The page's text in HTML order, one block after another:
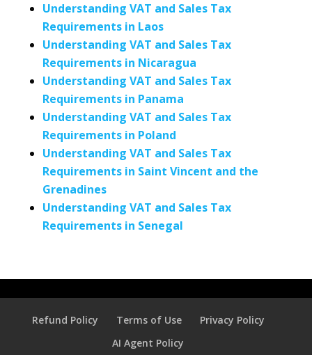
Understanding VAT and Sales Tax
Requirements in Laos
Understanding VAT and Sales Tax
Requirements in Nicaragua
Understanding VAT and Sales Tax
Requirements in Panama
Understanding VAT and Sales Tax
Requirements in Poland
Understanding VAT and Sales Tax
Requirements in Saint Vincent and the
Grenadines
Understanding VAT and Sales Tax
Requirements in Senegal
Refund Policy Terms of Use
Privacy Policy
AI Agent Policy